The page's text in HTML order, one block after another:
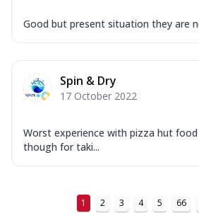
Good but present situation they are
Spin & Dry
17 October 2022
Worst experience with pizza hut food
though for taki...
1 2 3 4 5 66